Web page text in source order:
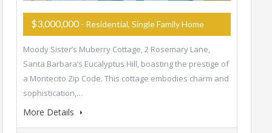
$3,000,000- Residential, Single Family Home
Moody Sister’s Muberry Cottage, 2 Rosemary Lane,
Santa Barbara’s Eucalyptus Hill, boasting the prestige of
a Montecito Zip Code. This cottage embodies charm and
sophistication,…
More Details